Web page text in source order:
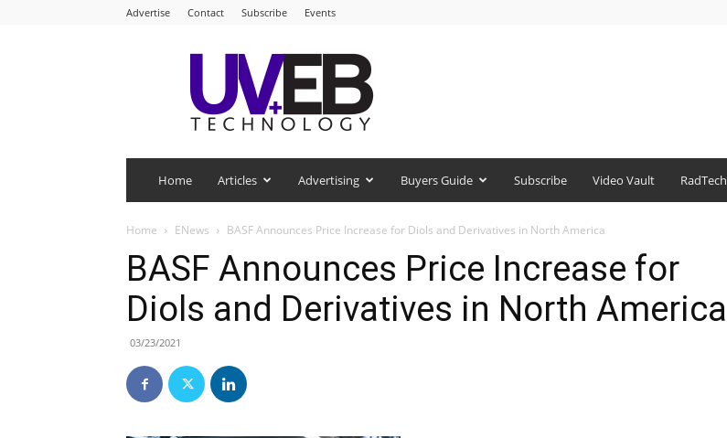
Advertise Contact Subscribe Events
UV+EB
Technology
Home Articles Advertising Buyers Guide Subscribe Video Vault RadTech
Home ENews BASF Announces Price Increase for Diols and Derivatives in North America
BASF Announces Price Increase for
Diols and Derivatives in North America
03/23/2021